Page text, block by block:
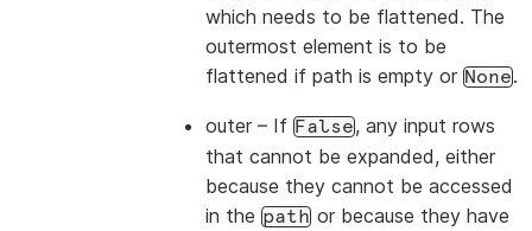
which needs to be flattened. The
outermost element is to be
flattened if path is empty or None.
outer – If False, any input rows
that cannot be expanded, either
because they cannot be accessed
in the path or because they have